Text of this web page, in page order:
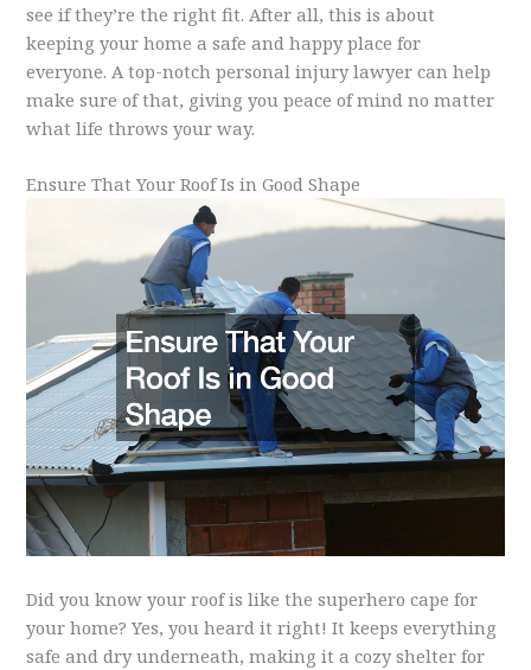
see if they’re the right fit. After all, this is about
keeping your home a safe and happy place for
everyone. A top-notch personal injury lawyer can help
make sure of that, giving you peace of mind no matter
what life throws your way.
Ensure That Your Roof Is in Good Shape
Did you know your roof is like the superhero cape for
your home? Yes, you heard it right! It keeps everything
safe and dry underneath, making it a cozy shelter for